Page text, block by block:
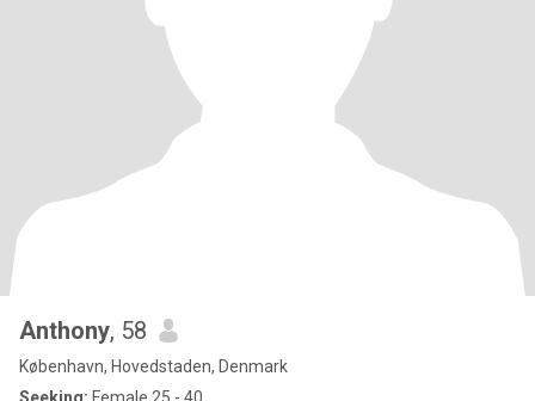
Anthony, 58
København, Hovedstaden, Denmark